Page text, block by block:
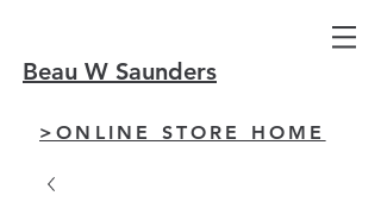
Beau W Saunders
>ONLINE STORE HOME